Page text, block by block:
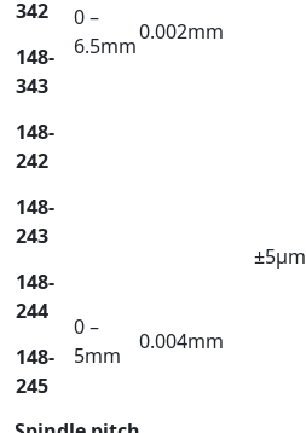
0 –
6.5mm
0.002mm
342
148-
343
148-
242
±5µm
148-
243
148-
244
0 –
5mm
0.004mm
148-
245